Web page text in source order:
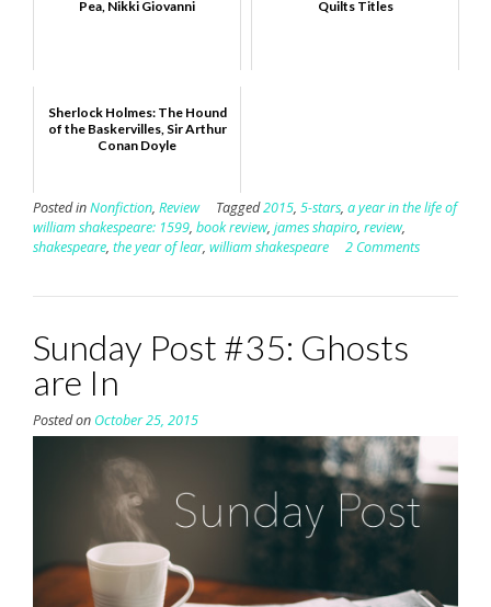
Pea, Nikki Giovanni Quilts Titles
Sherlock Holmes: The Hound
of the Baskervilles, Sir Arthur
Conan Doyle
Posted inNonfiction, Review Tagged2015, 5-stars, a year in the life of
william shakespeare: 1599, book review, james shapiro, review,
shakespeare, the year of lear, william shakespeare 2 Comments
Sunday Post #35: Ghosts
are In
Posted on October 25, 2015